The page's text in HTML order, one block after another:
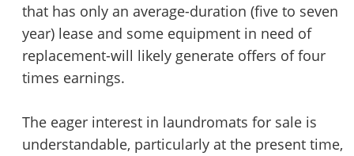
that has only an average-duration (five to seven
year) lease and some equipment in need of
replacement-will likely generate offers of four
times earnings.
The eager interest in laundromats for sale is
understandable, particularly at the present time,